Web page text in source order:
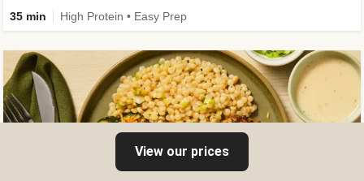
35 min High Protein • Easy Prep
View our prices